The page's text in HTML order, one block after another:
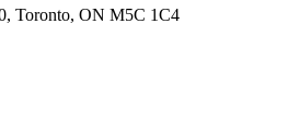
Toronto, ON M5C 1C4